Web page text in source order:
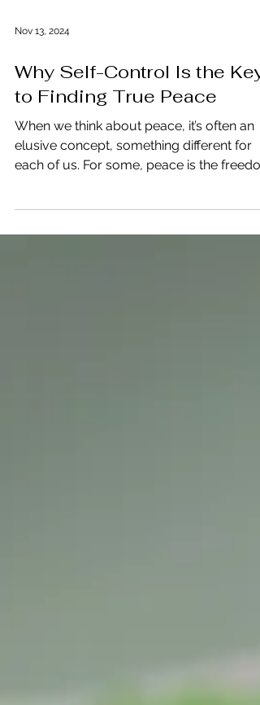
Nov 13, 2024
Why Self-Control Is the Key
to Finding True Peace
When we think about peace, it’s often an
elusive concept, something different for